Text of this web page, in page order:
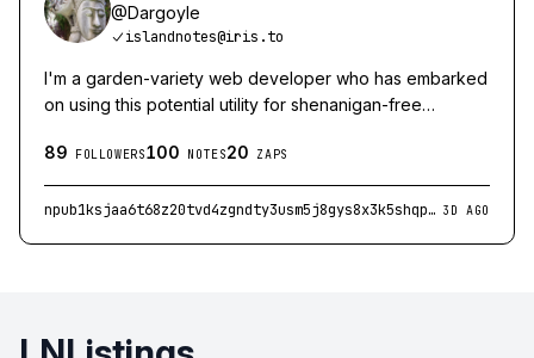
@Dargoyle
islandnotes@iris.to
I'm a garden-variety web developer who has embarked
on using this potential utility for shenanigan-free
89
FOLLOWERS100 NOTES20 ZAPS
npub1ksjaa6t68z20tvd4zgndty3usm5j8gys8x3k5shqphxelgtkxqcstjvr7p 3D AGO